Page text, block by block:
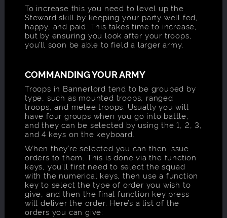
To increase this you need to level up the
Steward skill by keeping your party well fed,
happy, and paid. This takes time to increase,
but by ensuring you look after your troops,
you’ll soon be able to field a larger army.
COMMANDING YOUR ARMY
Troops in Bannerlord tend to be grouped by
type, such as mounted troops, ranged
troops, and melee troops. Usually you will
have four groups when you go into battle,
and they can be selected by using the 1, 2, 3,
and 4 keys on the keyboard.
When they’re selected you can then issue
orders to them. This is done via the function
keys, you’ll first need to select the squad
with the numerical keys, then use a function
key to select the type of order you wish to
give, and then the final function key press
will deliver the order. Here’s a list of the
orders you can give: